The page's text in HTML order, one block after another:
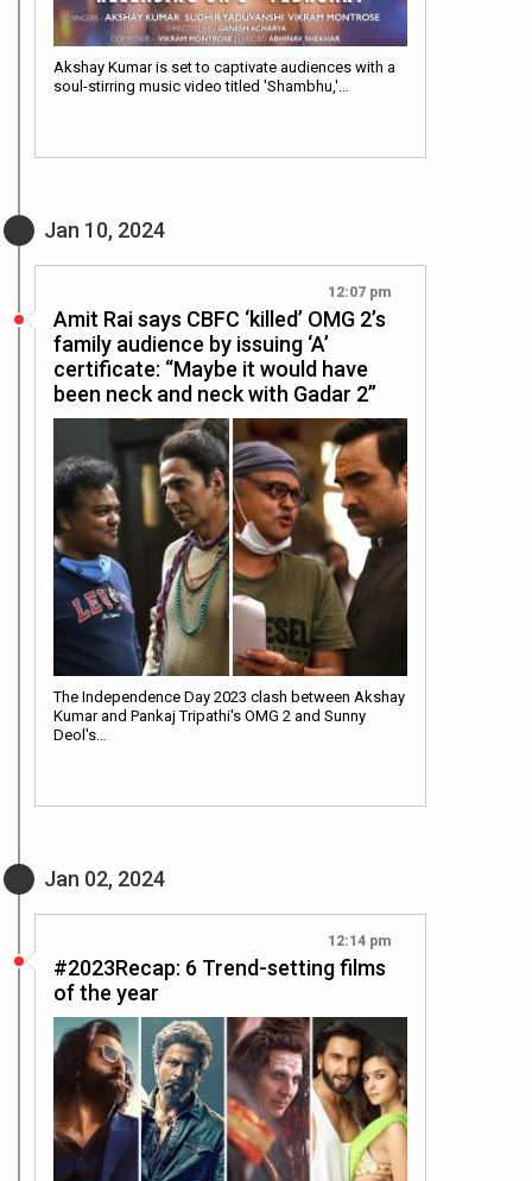
Akshay Kumar is set to captivate audiences with a
soul-stirring music video titled 'Shambhu,'…
Jan 10, 2024
12:07 pm
Amit Rai says CBFC ‘killed’ OMG 2’s
family audience by issuing ‘A’
certificate: “Maybe it would have
been neck and neck with Gadar 2”
The Independence Day 2023 clash between Akshay
Kumar and Pankaj Tripathi's OMG 2 and Sunny
Deol's…
Jan 02, 2024
12:14 pm
#2023Recap: 6 Trend-setting films
of the year